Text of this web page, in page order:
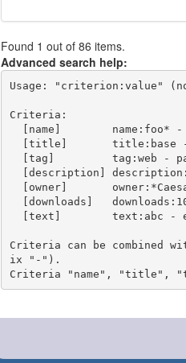
Found 1 out of 86 items.
Advanced search help:
Usage: "criterion:value"
Criteria:
Criteria can be
ix "-").